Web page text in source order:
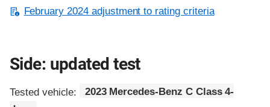
February 2024 adjustment to rating criteria
Side: updated test
Tested vehicle:
2023 Mercedes-Benz C Class 4-